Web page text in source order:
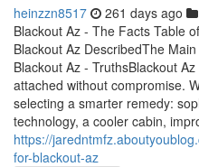
heinzzn8517 261 days ago
Blackout Az - The Facts Table
Blackout Az DescribedThe
Blackout Az - TruthsBlackout
attached without compromise.
selecting a smarter remedy:
technology, a cooler cabin,
https://
for-blackout-az